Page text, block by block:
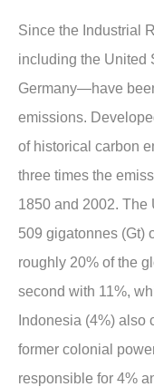
Since the Industrial
including the United
Germany—have
emissions.
of historical carbon
three times the
1850 and 2002. The
509 gigatonnes (Gt)
roughly 20% of the
second with 11%,
Indonesia (4%) also
former colonial
responsible for 4%